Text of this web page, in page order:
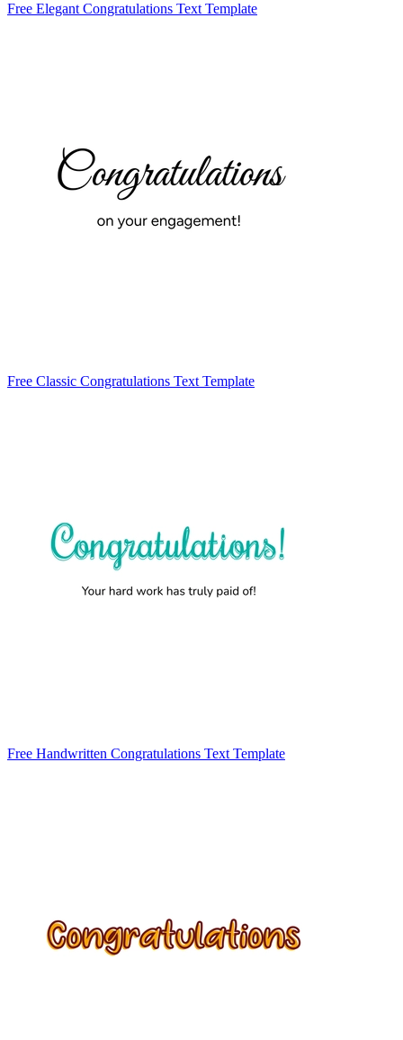
Free Elegant Congratulations Text Template
Free Classic Congratulations Text Template
Free Handwritten Congratulations Text Template